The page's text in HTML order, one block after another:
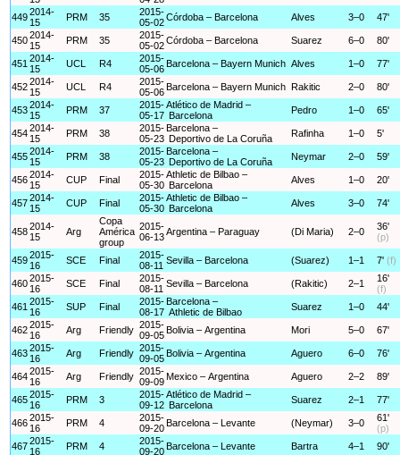
4492014-
15
PRM 35
2015-
05-02Córdoba – Barcelona Alves 3–0 47'
4502014-
15
PRM 35
2015-
05-02Córdoba – Barcelona Suarez 6–0 80'
451 2014-
15
UCL R4
2015-
05-06 Barcelona – Bayern Munich Alves 1–0 77'
4522014-
15
UCL R4
2015-
05-06 Barcelona – Bayern Munich Rakitic 2–0 80'
4532014-
15
PRM 37
2015-
05-17
Atlético de Madrid –
Barcelona
Pedro 1–0 65'
4542014-
15
PRM 38
2015-
05-23
Barcelona –
Deportivo de La Coruña
Rafinha 1–0 5'
4552014-
15
PRM 38
2015-
05-23
Barcelona –
Deportivo de La Coruña
Neymar 2–0 59'
4562014-
15
CUP Final
2015-
05-30
Athletic de Bilbao –
Barcelona
Alves 1–0 20'
4572014-
15
CUP Final
2015-
05-30
Athletic de Bilbao –
Barcelona
Alves 3–0 74'
4582014-
15
Arg
Copa
América
group
2015-
06-13Argentina – Paraguay (Di Maria) 2–0
36'
(p)
4592015-
16
SCE Final
2015-
08-11 Sevilla – Barcelona (Suarez) 1–1 7' (f)
4602015-
16
SCE Final
2015-
08-11 Sevilla – Barcelona (Rakitic) 2–1
16'
(f)
461 2015-
16
SUP Final
2015-
08-17
Barcelona –
Athletic de Bilbao
Suarez 1–0 44'
4622015-
16
Arg Friendly 2015-
09-05 Bolivia – Argentina Mori 5–0 67'
4632015-
16
Arg Friendly 2015-
09-05 Bolivia – Argentina Aguero 6–0 76'
4642015-
16
Arg Friendly 2015-
09-09 Mexico – Argentina Aguero 2–2 89'
4652015-
16
PRM 3
2015-
09-12
Atlético de Madrid –
Barcelona
Suarez 2–1 77'
4662015-
16
PRM 4
2015-
09-20 Barcelona – Levante (Neymar) 3–0
61'
(p)
4672015-
16
PRM 4
2015-
09-20 Barcelona – Levante Bartra 4–1 90'